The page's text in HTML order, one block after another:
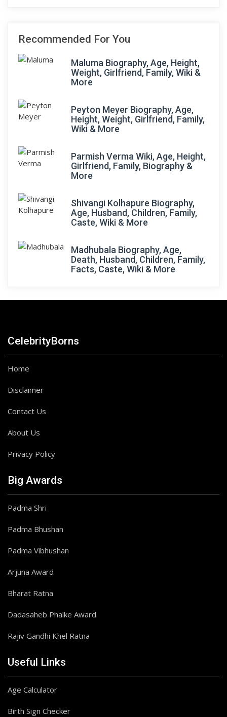
Recommended For You
Maluma Biography, Age, Height,
Weight, Girlfriend, Family, Wiki &
More
Peyton Meyer Biography, Age,
Height, Weight, Girlfriend, Family,
Wiki & More
Parmish Verma Wiki, Age, Height,
Girlfriend, Family, Biography &
More
Shivangi Kolhapure Biography,
Age, Husband, Children, Family,
Caste, Wiki & More
Madhubala Biography, Age,
Death, Husband, Children, Family,
Facts, Caste, Wiki & More
CelebrityBorns
Home
Disclaimer
Contact Us
About Us
Privacy Policy
Big Awards
Padma Shri
Padma Bhushan
Padma Vibhushan
Arjuna Award
Bharat Ratna
Dadasaheb Phalke Award
Rajiv Gandhi Khel Ratna
Useful Links
Age Calculator
Birth Sign Checker